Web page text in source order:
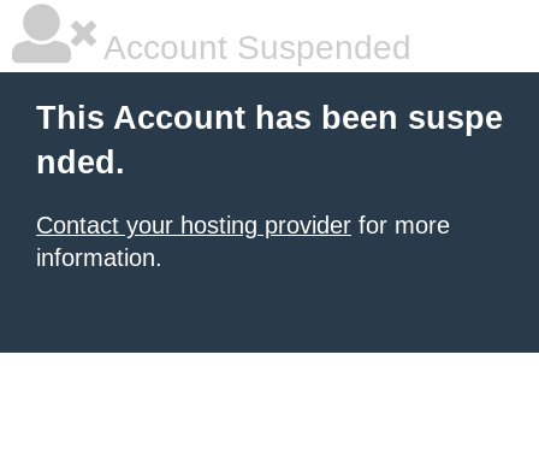
Account Suspended
This Account has been suspe
nded.
Contact your hosting provider for more
information.